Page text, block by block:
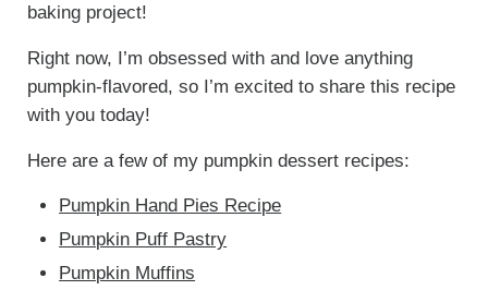
baking project!
Right now, I’m obsessed with and love anything
pumpkin-flavored, so I’m excited to share this recipe
with you today!
Here are a few of my pumpkin dessert recipes:
Pumpkin Hand Pies Recipe
Pumpkin Puff Pastry
Pumpkin Muffins